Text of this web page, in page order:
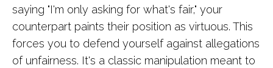
saying "I'm only asking for what's fair," your
counterpart paints their position as virtuous. This
forces you to defend yourself against allegations
of unfairness. It's a classic manipulation meant to